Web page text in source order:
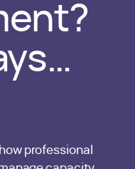
professional